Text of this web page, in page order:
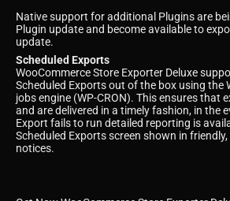
Native support for additional Plugins are
Plugin update and become available to
update.
Scheduled Exports
WooCommerce Store Exporter Deluxe
Scheduled Exports out of the box using the
jobs engine (WP-CRON). This ensures that
and are delivered in a timely fashion, in the
Export fails to run detailed reporting is
Scheduled Exports screen shown in
notices.